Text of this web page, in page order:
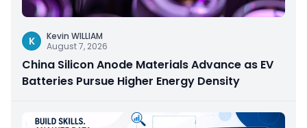
K
Kevin WILLIAM
August 7, 2026
China Silicon Anode Materials Advance as EV
Batteries Pursue Higher Energy Density